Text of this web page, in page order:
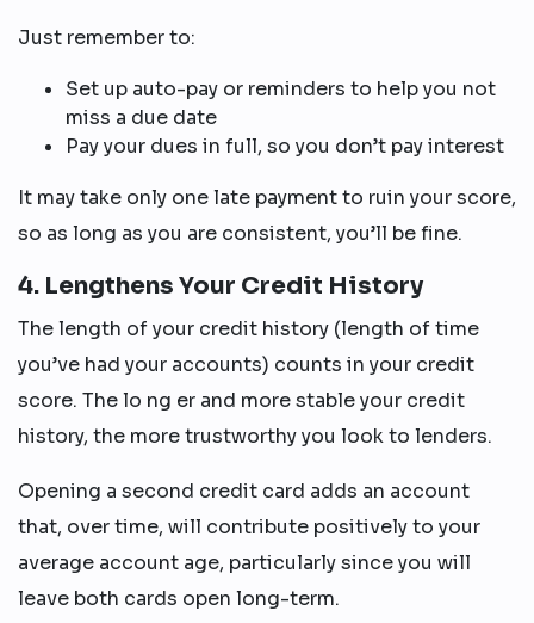
Just remember to:
Set up auto-pay or reminders to help you not
miss a due date
Pay your dues in full, so you don’t pay interest
It may take only one late payment to ruin your score,
so as long as you are consistent, you’ll be fine.
4. Lengthens Your Credit History
The length of your credit history (length of time
you’ve had your accounts) counts in your credit
score. The lo ng er and more stable your credit
history, the more trustworthy you look to lenders.
Opening a second credit card adds an account
that, over time, will contribute positively to your
average account age, particularly since you will
leave both cards open long-term.